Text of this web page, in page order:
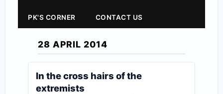
PK'S CORNER CONTACT US
28 APRIL 2014
In the cross hairs of the
extremists